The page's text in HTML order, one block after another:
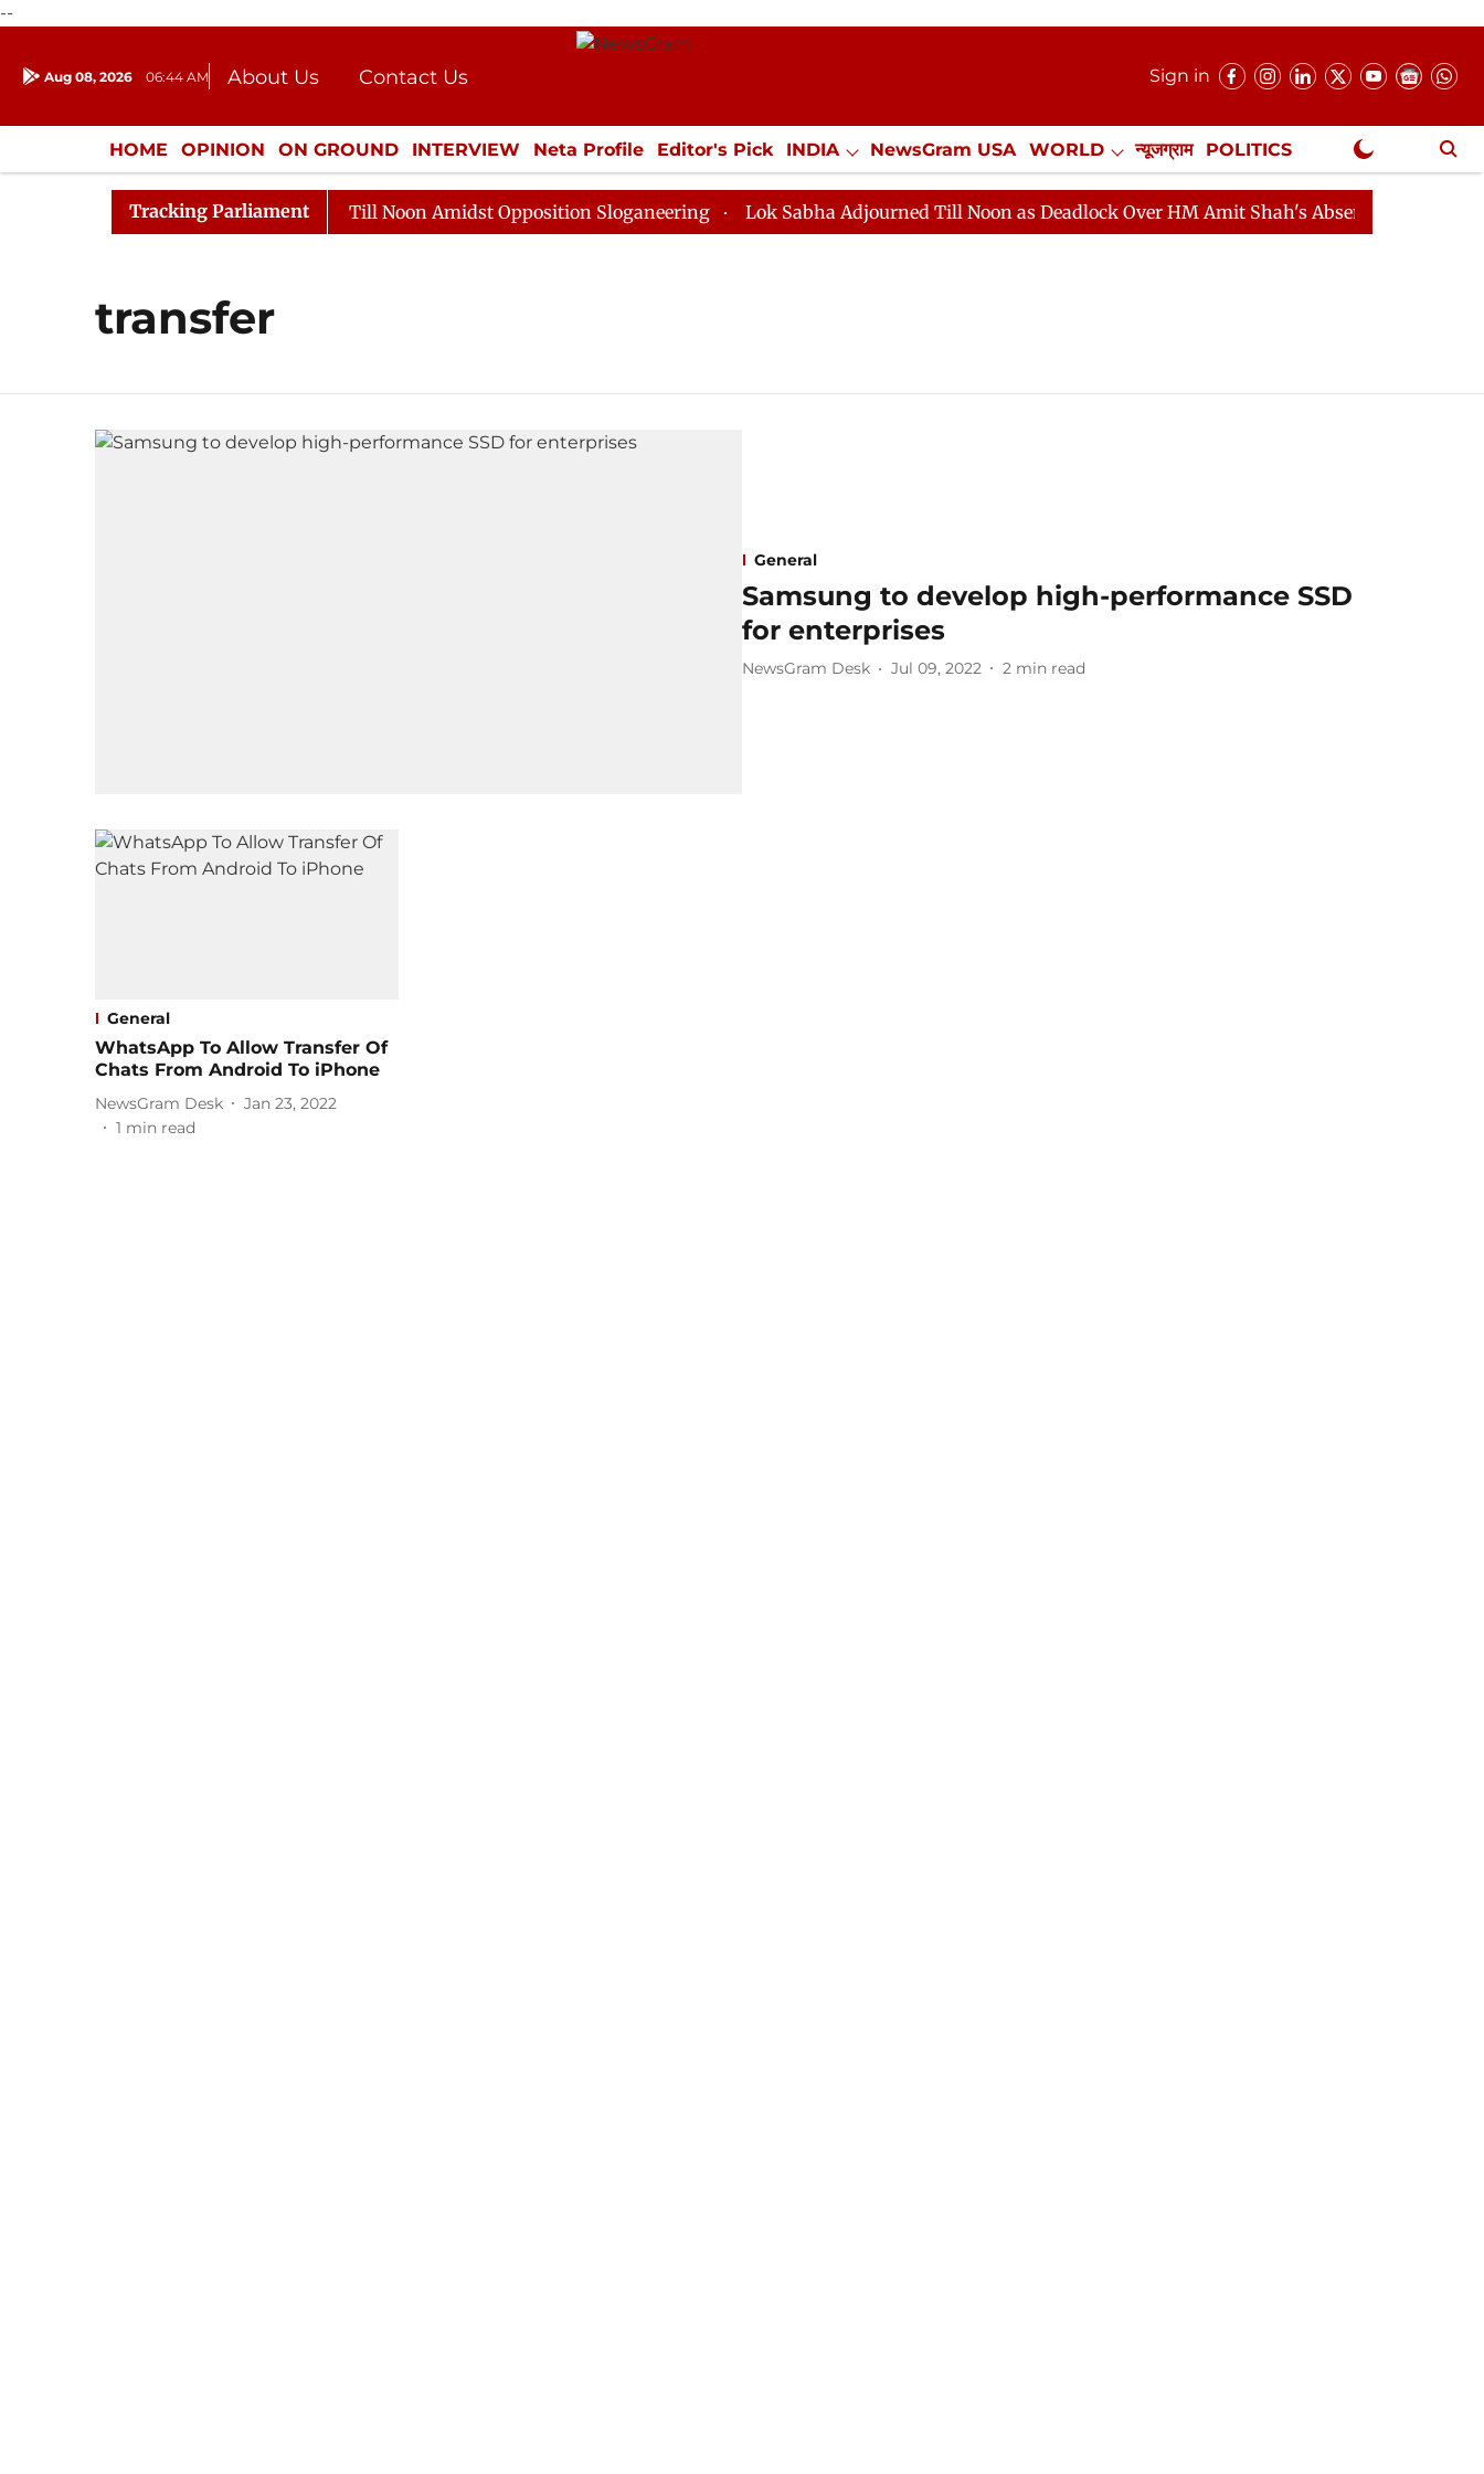
--
Aug 08, 2026 06:44 AM About Us
Contact Us
Donation
Press Kit
Sign in
HOME OPINION ON GROUND INTERVIEW Neta Profile Editor's Pick INDIA NewsGram USA WORLD न्यूजग्राम POLITICS
ENTERTAINMENT CULTURE LIFESTYLE ECONOMY SPORTS Jobs / Internships Misc. NewsGram Exclusive
Tracking Parliament
Rajya Sabha Adjourned Till Noon Amidst Opposition Sloganeering Lok Sabha Adjourned Till Noon as Deadlock Over HM Amit Shah's Absence Continues
transfer
General
Samsung to develop high-performance SSD
for enterprises ​
NewsGram Desk Jul 09, 2022 2 min read
General
WhatsApp To Allow Transfer Of
Chats From Android To iPhone
NewsGram Desk
Jan 23, 2022
1 min read